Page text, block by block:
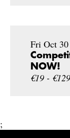
Fri Oct 30
NOW!
€19 - €129
;